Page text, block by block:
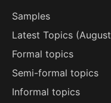
Samples
Latest Topics (August
Formal topics
Semi-formal topics
Informal topics